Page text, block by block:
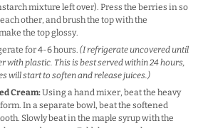
mixture left over). Press the berries in so
other, and brush the top with the
the top glossy.
for 4-6 hours. (I refrigerate uncovered until
with plastic. This is best served within 24 hours,
will start to soften and release juices.)
Cream:Using a hand mixer, beat the heavy
In a separate bowl, beat the softened
Slowly beat in the maple syrup with the